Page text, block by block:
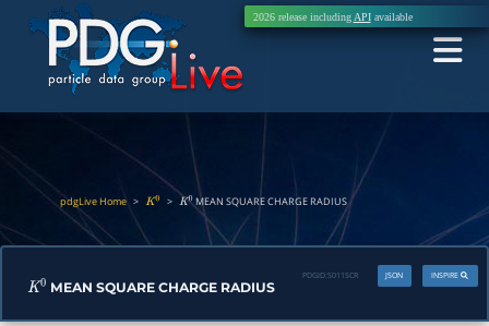
2026 release including APIavailable
pdgLive Home > K0 > K0 MEAN SQUARE CHARGE RADIUS
K0 MEAN SQUARE CHARGE RADIUS
INSPIRE
JSON
PDGID:S011SCR